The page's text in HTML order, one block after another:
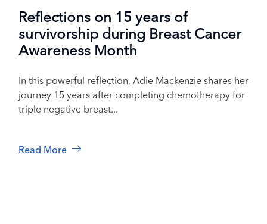
Reflections on 15 years of
survivorship during Breast Cancer
Awareness Month
In this powerful reflection, Adie Mackenzie shares her
journey 15 years after completing chemotherapy for
triple negative breast...
Read More